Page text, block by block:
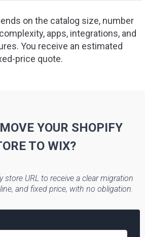
on the catalog size, number
apps, integrations, and
You receive an estimated
price quote.
MOVE YOUR SHOPIFY
TO WIX?
store URL to receive a clear migration
and fixed price, with no obligation.